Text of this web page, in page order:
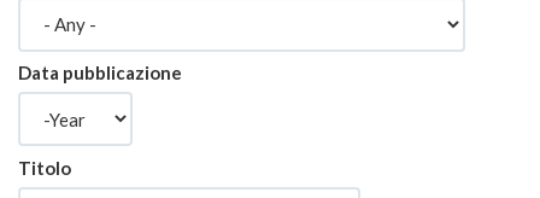
Data pubblicazione
Year
Titolo